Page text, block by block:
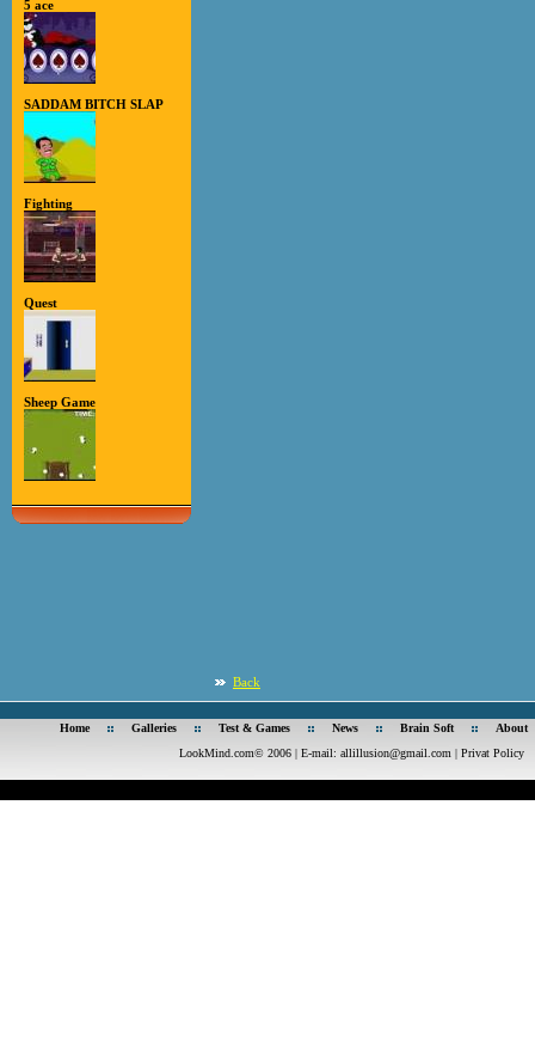
5 ace
SADDAM BITCH SLAP
Fighting
Quest
Sheep Game
Back
Home Galleries Test & Games News Brain Soft
About
LookMind.com© 2006 | E-mail: allillusion@gmail.com | Privat Policy